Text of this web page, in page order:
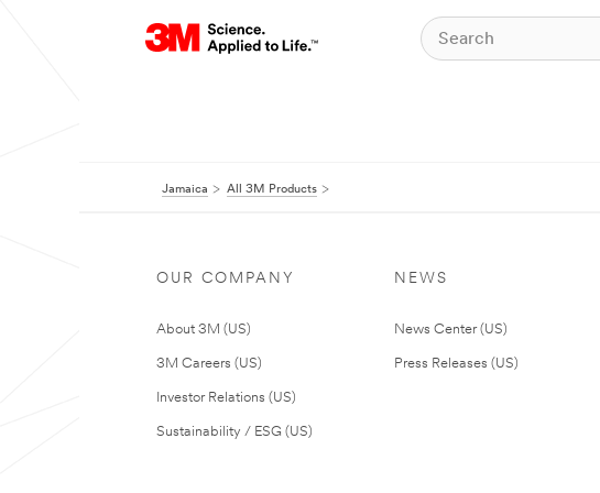
Jamaica All 3M Products
OUR COMPANY
About 3M (US)
3M Careers (US)
Investor Relations (US)
Sustainability / ESG (US)
NEWS
News Center (US)
Press Releases (US)